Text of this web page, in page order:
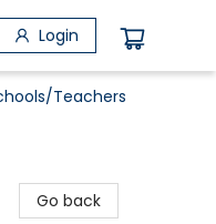
Login
Teachers
Go back